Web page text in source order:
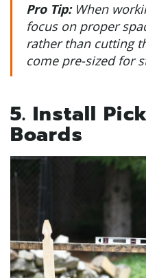
Pro Tip: When
focus on proper
rather than cutting
come pre-sized for
5. Install
Boards